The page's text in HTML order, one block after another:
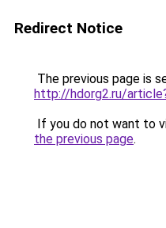
Redirect Notice
The previous page is
http://hdorg2.ru/
If you do not want to
the previous page.